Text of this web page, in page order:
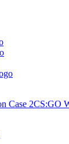
CS:GO